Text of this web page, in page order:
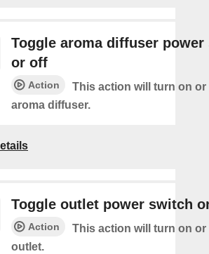
Toggle aroma diffuser
or off
Action
This action will turn on
aroma diffuser.
Toggle outlet power switch
Action
This action will turn on
outlet.